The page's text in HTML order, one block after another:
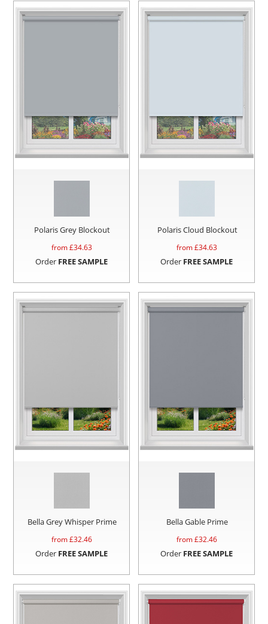
Polaris Grey Blockout
from £34.63
Order FREE SAMPLE
Polaris Cloud Blockout
from £34.63
Order FREE SAMPLE
Bella Grey Whisper Prime
from £32.46
Order FREE SAMPLE
Bella Gable Prime
from £32.46
Order FREE SAMPLE